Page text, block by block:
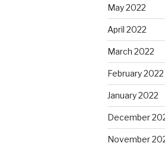
May 2022
April 2022
March 2022
February 2022
January 2022
December
November